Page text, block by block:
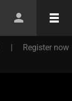
| Register now